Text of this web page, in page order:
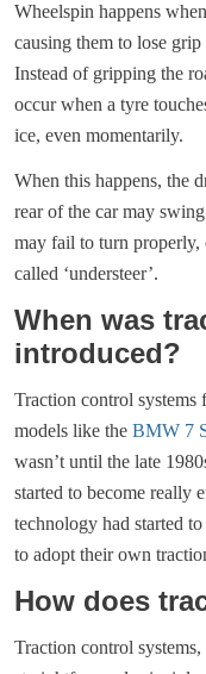
Wheelspin happens
causing them to lose
Instead of gripping the
occur when a tyre
ice, even momentarily.
When this happens, the
rear of the car may
may fail to turn properly,
called ‘understeer’.
When was
introduced?
Traction control systems
models like the BMW 7
wasn’t until the late
started to become really
technology had started
to adopt their own
How does
Traction control